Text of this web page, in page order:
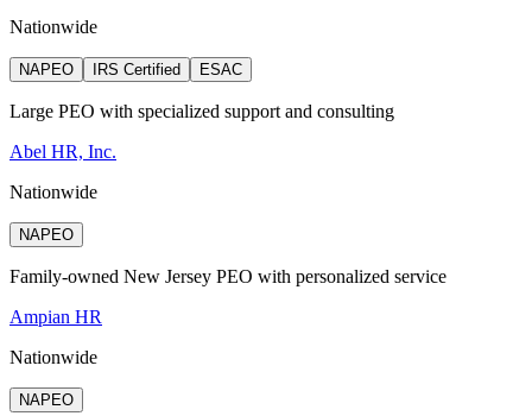
Nationwide
NAPEO IRS Certified ESAC
Large PEO with specialized support and consulting
Abel HR, Inc.
Nationwide
NAPEO
Family-owned New Jersey PEO with personalized service
Ampian HR
Nationwide
NAPEO